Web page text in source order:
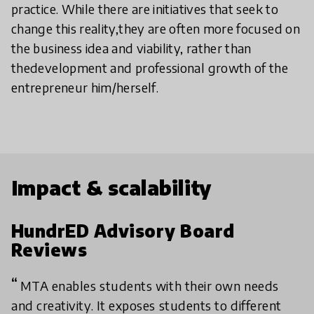
practice. While there are initiatives that seek to
change this reality,they are often more focused on
the business idea and viability, rather than
thedevelopment and professional growth of the
entrepreneur him/herself.
Impact & scalability
HundrED Advisory Board
Reviews
MTA enables students with their own needs
and creativity. It exposes students to different